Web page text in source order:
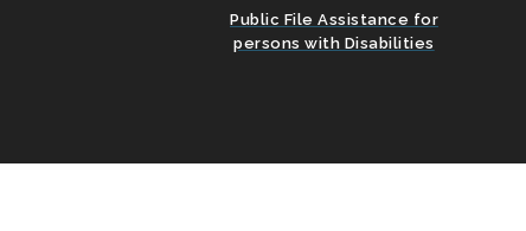
Public File Assistance for
persons with Disabilities